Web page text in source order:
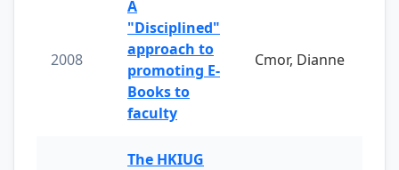
2008
A
"Disciplined"
approach to
promoting E-
Books to
faculty
Cmor, Dianne
The HKIUG